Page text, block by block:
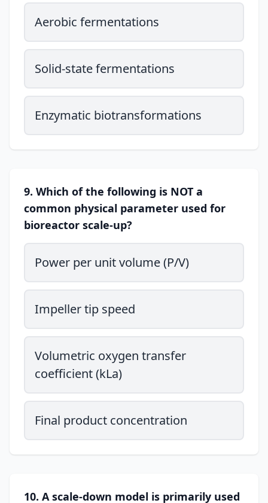
Aerobic fermentations
Solid-state fermentations
Enzymatic biotransformations
9. Which of the following is NOT a
common physical parameter used for
bioreactor scale-up?
Power per unit volume (P/V)
Impeller tip speed
Volumetric oxygen transfer
coefficient (kLa)
Final product concentration
10. A scale-down model is primarily used